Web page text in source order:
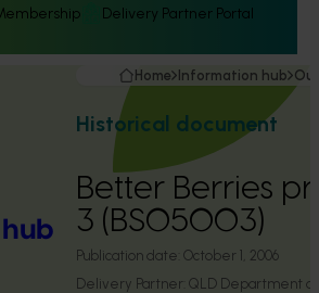
Delivery Partner Portal
Home Information hub
Historical document
Better Berries
3 (BS05003)
Publication date: October 1, 2006
Delivery Partner: QLD Department of